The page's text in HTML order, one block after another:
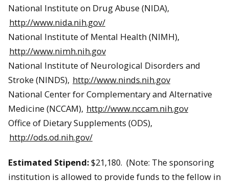
National Institute on Drug Abuse (NIDA),
http://www.nida.nih.gov/
National Institute of Mental Health (NIMH),
http://www.nimh.nih.gov
National Institute of Neurological Disorders and
Stroke (NINDS), http://www.ninds.nih.gov
National Center for Complementary and Alternative
Medicine (NCCAM), http://www.nccam.nih.gov
Office of Dietary Supplements (ODS),
http://ods.od.nih.gov/
Estimated Stipend:$21,180. (Note: The sponsoring
institution is allowed to provide funds to the fellow in